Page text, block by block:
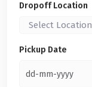
Dropoff Location
Select Location
Pickup Date